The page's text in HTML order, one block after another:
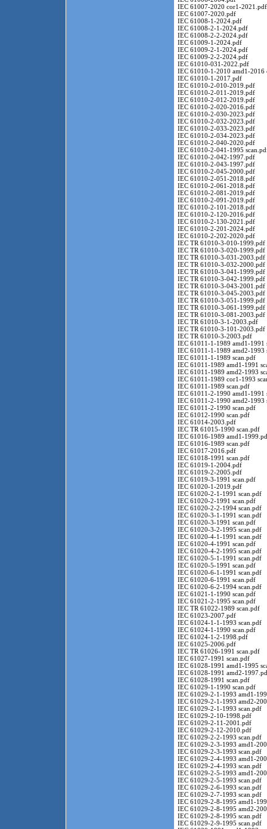
IEC 61007-2020 cor1-2021.pdf
IEC 61007-2020.pdf
IEC 61008-1-2024.pdf
IEC 61008-2-1-2024.pdf
IEC 61008-2-2-2024.pdf
IEC 61009-1-2024.pdf
IEC 61009-2-1-2024.pdf
IEC 61009-2-2-2024.pdf
IEC 61010-031-2022.pdf
IEC 61010-1-2010 amd1-2016
IEC 61010-1-2017.pdf
IEC 61010-2-010-2019.pdf
IEC 61010-2-011-2019.pdf
IEC 61010-2-012-2019.pdf
IEC 61010-2-020-2016.pdf
IEC 61010-2-030-2023.pdf
IEC 61010-2-032-2023.pdf
IEC 61010-2-033-2023.pdf
IEC 61010-2-034-2023.pdf
IEC 61010-2-040-2020.pdf
IEC 61010-2-041-1995
IEC 61010-2-042-1997.pdf
IEC 61010-2-043-1997.pdf
IEC 61010-2-045-2000.pdf
IEC 61010-2-051-2018.pdf
IEC 61010-2-061-2018.pdf
IEC 61010-2-081-2019.pdf
IEC 61010-2-091-2019.pdf
IEC 61010-2-101-2018.pdf
IEC 61010-2-120-2016.pdf
IEC 61010-2-130-2021.pdf
IEC 61010-2-201-2024.pdf
IEC 61010-2-202-2020.pdf
IEC TR 61010-3-010-1999.pdf
IEC TR 61010-3-020-1999.pdf
IEC TR 61010-3-031-2003.pdf
IEC TR 61010-3-032-2000.pdf
IEC TR 61010-3-041-1999.pdf
IEC TR 61010-3-042-1999.pdf
IEC TR 61010-3-043-2001.pdf
IEC TR 61010-3-045-2003.pdf
IEC TR 61010-3-051-1999.pdf
IEC TR 61010-3-061-1999.pdf
IEC TR 61010-3-081-2003.pdf
IEC TR 61010-3-1-2003.pdf
IEC TR 61010-3-101-2003.pdf
IEC TR 61010-3-2003.pdf
IEC 61011-1-1989 amd1-1991
IEC 61011-1-1989 amd2-1993
IEC 61011-1-1989 scan.pdf
IEC 61011-1989 amd1-1991
IEC 61011-1989 amd2-1993
IEC 61011-1989 cor1-1993
IEC 61011-1989 scan.pdf
IEC 61011-2-1990 amd1-1991
IEC 61011-2-1990 amd2-1993
IEC 61011-2-1990 scan.pdf
IEC 61012-1990 scan.pdf
IEC 61014-2003.pdf
IEC TR 61015-1990 scan.pdf
IEC 61016-1989 amd1-
IEC 61016-1989 scan.pdf
IEC 61017-2016.pdf
IEC 61018-1991 scan.pdf
IEC 61019-1-2004.pdf
IEC 61019-2-2005.pdf
IEC 61019-3-1991 scan.pdf
IEC 61020-1-2019.pdf
IEC 61020-2-1-1991 scan.pdf
IEC 61020-2-1991 scan.pdf
IEC 61020-2-2-1994 scan.pdf
IEC 61020-3-1-1991 scan.pdf
IEC 61020-3-1991 scan.pdf
IEC 61020-3-2-1995 scan.pdf
IEC 61020-4-1-1991 scan.pdf
IEC 61020-4-1991 scan.pdf
IEC 61020-4-2-1995 scan.pdf
IEC 61020-5-1-1991 scan.pdf
IEC 61020-5-1991 scan.pdf
IEC 61020-6-1-1991 scan.pdf
IEC 61020-6-1991 scan.pdf
IEC 61020-6-2-1994 scan.pdf
IEC 61021-1-1990 scan.pdf
IEC 61021-2-1995 scan.pdf
IEC TR 61022-1989 scan.pdf
IEC 61023-2007.pdf
IEC 61024-1-1-1993 scan.pdf
IEC 61024-1-1990 scan.pdf
IEC 61024-1-2-1998.pdf
IEC 61025-2006.pdf
IEC TR 61026-1991 scan.pdf
IEC 61027-1991 scan.pdf
IEC 61028-1991 amd1-1995
IEC 61028-1991 amd2-
IEC 61028-1991 scan.pdf
IEC 61029-1-1990 scan.pdf
IEC 61029-2-1-1993 amd1-
IEC 61029-2-1-1993 amd2-
IEC 61029-2-1-1993 scan.pdf
IEC 61029-2-10-1998.pdf
IEC 61029-2-11-2001.pdf
IEC 61029-2-12-2010.pdf
IEC 61029-2-2-1993 scan.pdf
IEC 61029-2-3-1993 amd1-
IEC 61029-2-3-1993 scan.pdf
IEC 61029-2-4-1993 amd1-
IEC 61029-2-4-1993 scan.pdf
IEC 61029-2-5-1993 amd1-
IEC 61029-2-5-1993 scan.pdf
IEC 61029-2-6-1993 scan.pdf
IEC 61029-2-7-1993 scan.pdf
IEC 61029-2-8-1995 amd1-
IEC 61029-2-8-1995 amd2-
IEC 61029-2-8-1995 scan.pdf
IEC 61029-2-9-1995 scan.pdf